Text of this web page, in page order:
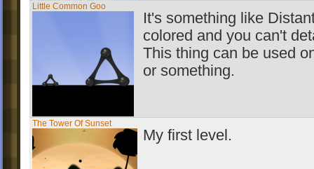
Little Common Goo
It's something like
colored and you can't
This thing can be used
or something.
The Tower Of Sunset
My first level.